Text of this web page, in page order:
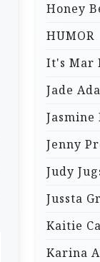
Honey
HUMOR
It's Mar
Jade
Jasmine
Jenny
Judy
Jussta
Kaitie
Karina